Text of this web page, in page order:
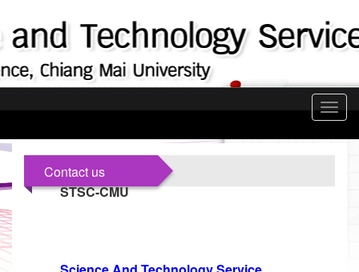
Contact us
STSC-CMU